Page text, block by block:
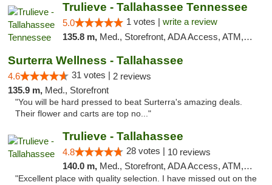
Trulieve - Tallahassee Tennessee
5.0 1 votes | write a review
135.8 m, Med., Storefront, ADA Access, ATM, Debit Card, Delivery, Pickup
Surterra Wellness - Tallahassee
4.6 31 votes | 2 reviews
135.9 m, Med., Storefront
"You will be hard pressed to beat Surterra's amazing deals.
Their flower and carts are top no..."
Trulieve - Tallahassee
4.8 28 votes | 10 reviews
140.0 m, Med., Storefront, ADA Access, ATM, Debit Card, Delivery, Pickup
"Excellent place with quality selection. I have missed out on the